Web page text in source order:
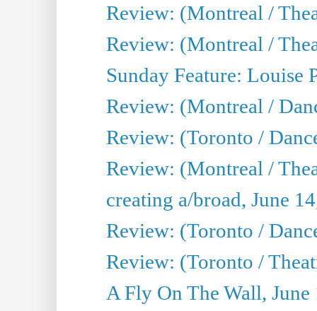
Review: (Montreal /
Review: (Montreal /
Sunday Feature: Louise
Review: (Montreal /
Review: (Toronto /
Review: (Montreal /
creating a/broad, June
Review: (Toronto /
Review: (Toronto /
A Fly On The Wall, June